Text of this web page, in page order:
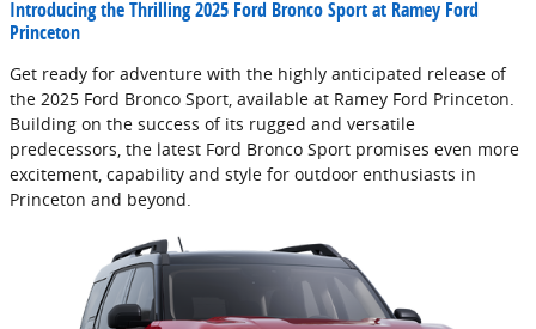
Introducing the Thrilling 2025 Ford Bronco Sport at Ramey Ford
Princeton
Get ready for adventure with the highly anticipated release of
the 2025 Ford Bronco Sport, available at Ramey Ford Princeton.
Building on the success of its rugged and versatile
predecessors, the latest Ford Bronco Sport promises even more
excitement, capability and style for outdoor enthusiasts in
Princeton and beyond.